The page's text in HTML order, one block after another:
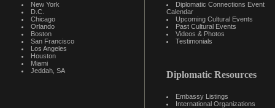
New York
D.C.
Chicago
Orlando
Boston
San Francisco
Los Angeles
Houston
Miami
Jeddah, SA
Diplomatic Connections Event
Calendar
Upcoming Cultural Events
Past Cultural Events
Videos & Photos
Testimonials
Diplomatic Resources
Embassy Listings
International Organizations